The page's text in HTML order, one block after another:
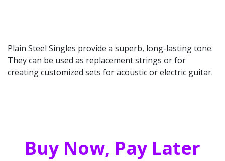
Plain Steel Singles provide a superb, long-lasting tone.
They can be used as replacement strings or for
creating customized sets for acoustic or electric guitar.
Buy Now, Pay Later